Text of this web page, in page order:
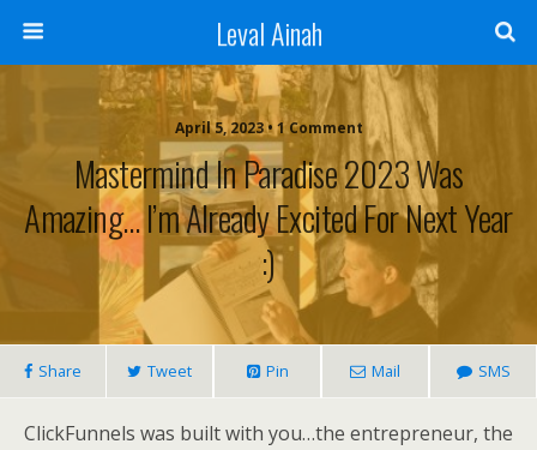
Leval Ainah
April 5, 2023 • 1 Comment
Mastermind In Paradise 2023 Was
Amazing… I’m Already Excited For Next Year
:)
Share Tweet Pin Mail SMS
ClickFunnels was built with you…the entrepreneur, the